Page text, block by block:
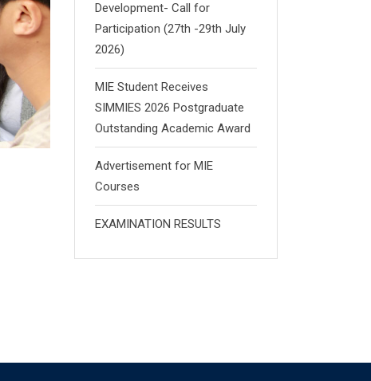
Development- Call for
Participation (27th -29th July
2026)
MIE Student Receives
SIMMIES 2026 Postgraduate
Outstanding Academic Award
Advertisement for MIE
Courses
EXAMINATION RESULTS